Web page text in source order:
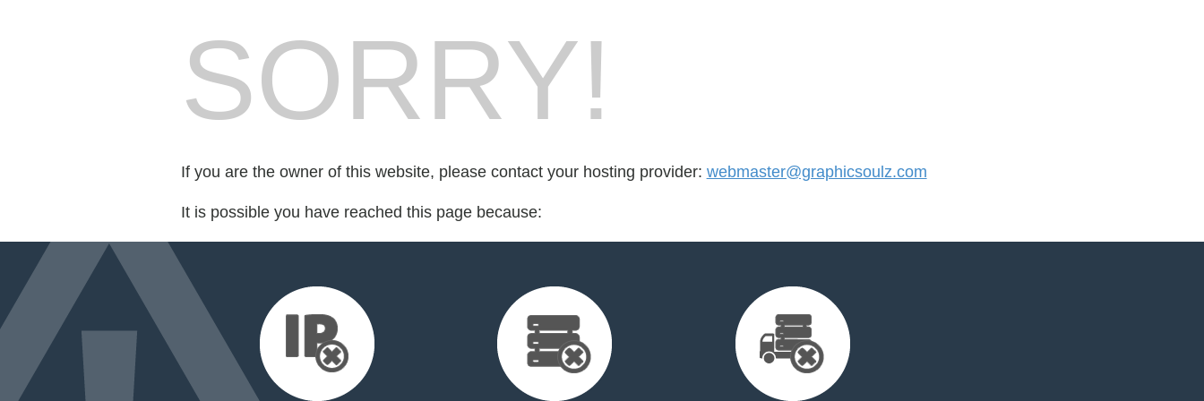
SORRY!
If you are the owner of this website, please contact your hosting provider: webmaster@graphicsoulz.com
It is possible you have reached this page because: